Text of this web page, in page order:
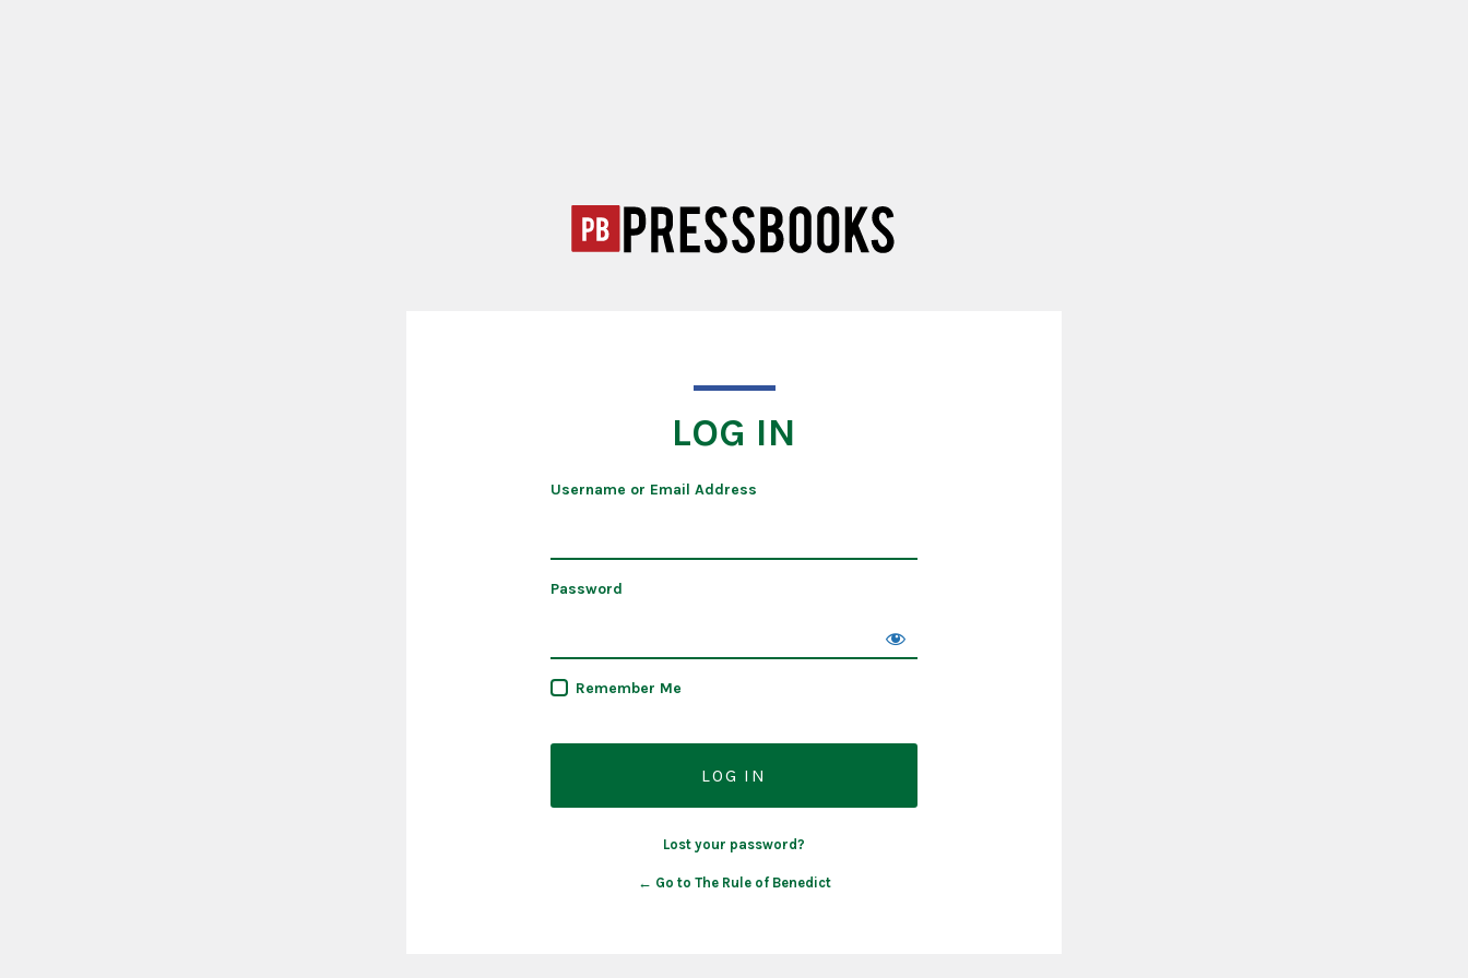
LOG IN
Username or Email Address
Password
Remember Me
Lost your password?
← Go to The Rule of Benedict